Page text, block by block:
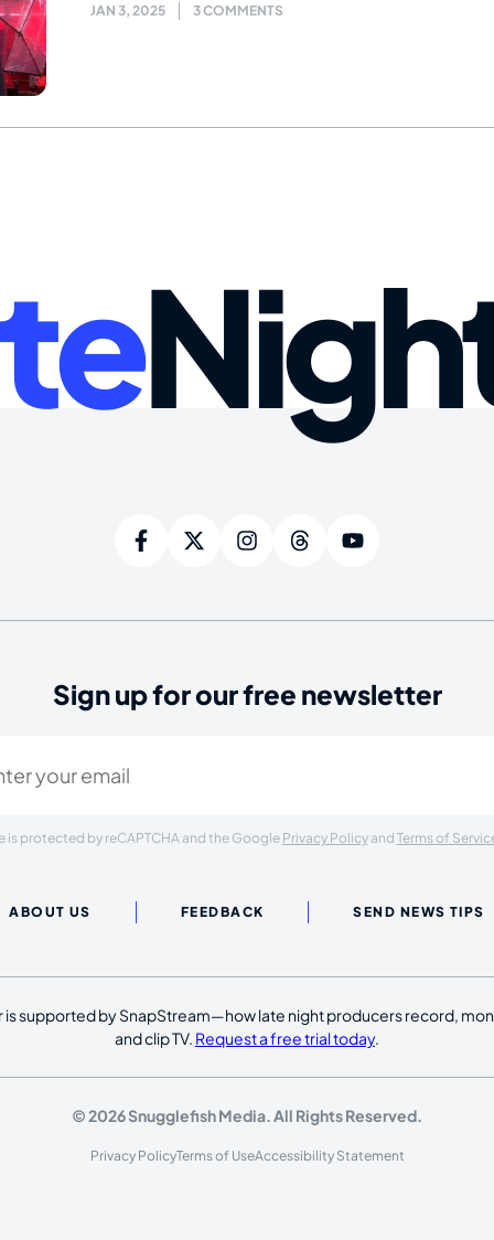
JAN 3, 2025 3 COMMENTS
Sign up for our free newsletter
is protected by reCAPTCHA and the Google Privacy Policyand Terms of
ABOUT US FEEDBACK SEND NEWS TIPS
is supported by SnapStream—how late night producers record,
and clip TV. Request a free trial today.
© 2026 Snugglefish Media. All Rights Reserved.
Privacy PolicyTerms of UseAccessibility Statement